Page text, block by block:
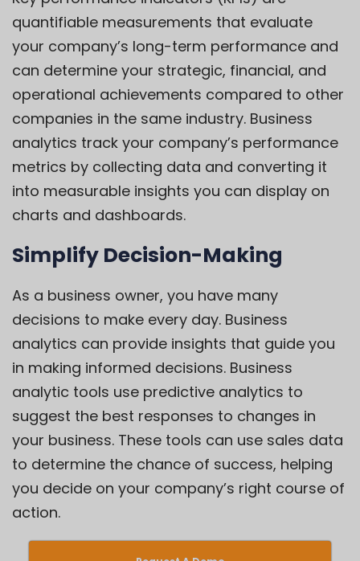
quantifiable measurements that evaluate
your company’s long-term performance and
can determine your strategic, financial, and
operational achievements compared to other
companies in the same industry. Business
analytics track your company’s performance
metrics by collecting data and converting it
into measurable insights you can display on
charts and dashboards.
Simplify Decision-Making
As a business owner, you have many
decisions to make every day. Business
analytics can provide insights that guide you
in making informed decisions. Business
analytic tools use predictive analytics to
suggest the best responses to changes in
your business. These tools can use sales data
to determine the chance of success, helping
you decide on your company’s right course of
action.